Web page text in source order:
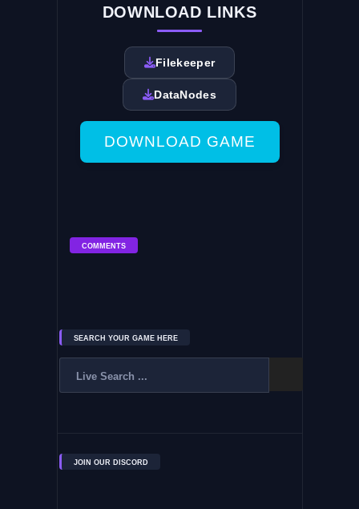
DOWNLOAD LINKS
Filekeeper
DataNodes
DOWNLOAD GAME
COMMENTS
SEARCH YOUR GAME HERE
JOIN OUR DISCORD